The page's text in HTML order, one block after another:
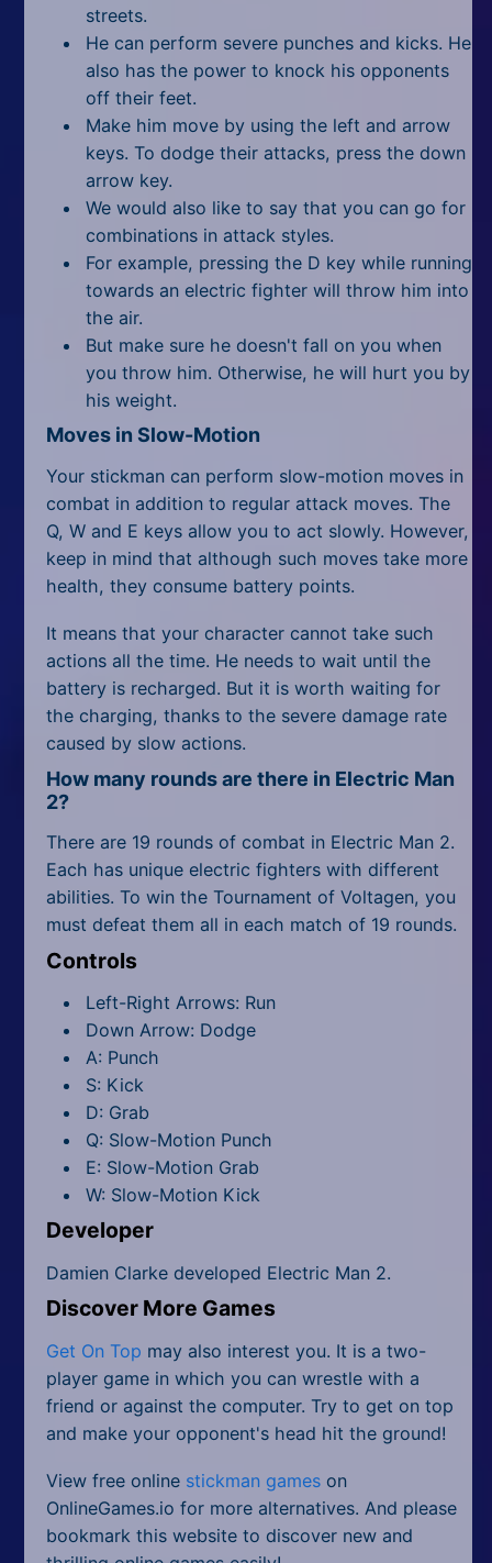
streets.
He can perform severe punches and kicks. He
also has the power to knock his opponents
off their feet.
Make him move by using the left and arrow
keys. To dodge their attacks, press the down
arrow key.
We would also like to say that you can go for
combinations in attack styles.
For example, pressing the D key while running
towards an electric fighter will throw him into
the air.
But make sure he doesn't fall on you when
you throw him. Otherwise, he will hurt you by
his weight.
Moves in Slow-Motion
Your stickman can perform slow-motion moves in
combat in addition to regular attack moves. The
Q, W and E keys allow you to act slowly. However,
keep in mind that although such moves take more
health, they consume battery points.
It means that your character cannot take such
actions all the time. He needs to wait until the
battery is recharged. But it is worth waiting for
the charging, thanks to the severe damage rate
caused by slow actions.
How many rounds are there in Electric Man
2?
There are 19 rounds of combat in Electric Man 2.
Each has unique electric fighters with different
abilities. To win the Tournament of Voltagen, you
must defeat them all in each match of 19 rounds.
Controls
Left-Right Arrows: Run
Down Arrow: Dodge
A: Punch
S: Kick
D: Grab
Q: Slow-Motion Punch
E: Slow-Motion Grab
W: Slow-Motion Kick
Developer
Damien Clarke developed Electric Man 2.
Discover More Games
Get On Top may also interest you. It is a two-
player game in which you can wrestle with a
friend or against the computer. Try to get on top
and make your opponent's head hit the ground!
View free online stickman games on
OnlineGames.io for more alternatives. And please
bookmark this website to discover new and